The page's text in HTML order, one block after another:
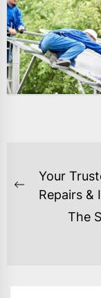
POST
NAVIGATION
Previous
Your
Repairs &
The